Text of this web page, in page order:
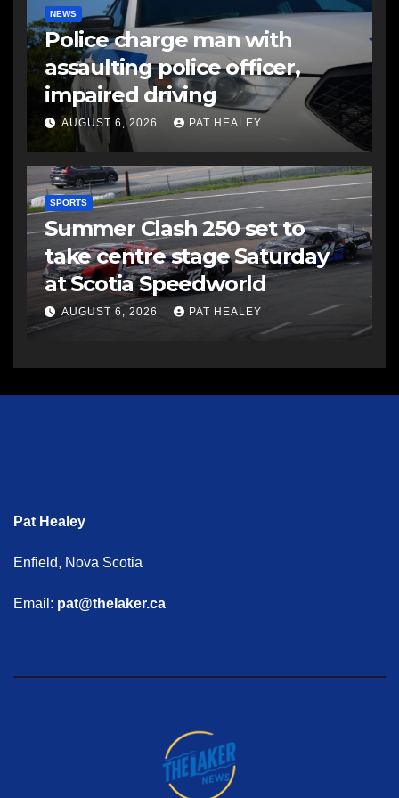
NEWS
Police charge man with
assaulting police officer,
impaired driving
AUGUST 6, 2026 PAT HEALEY
SPORTS
Summer Clash 250 set to
take centre stage Saturday
at Scotia Speedworld
AUGUST 6, 2026 PAT HEALEY
Pat Healey
Enfield, Nova Scotia
Email: pat@thelaker.ca